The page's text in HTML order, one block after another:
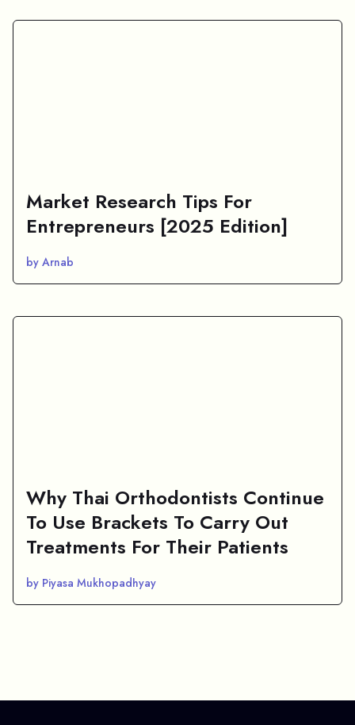
Market Research Tips For
Entrepreneurs [2025 Edition]
by Arnab
Why Thai Orthodontists Continue
To Use Brackets To Carry Out
Treatments For Their Patients
by Piyasa Mukhopadhyay